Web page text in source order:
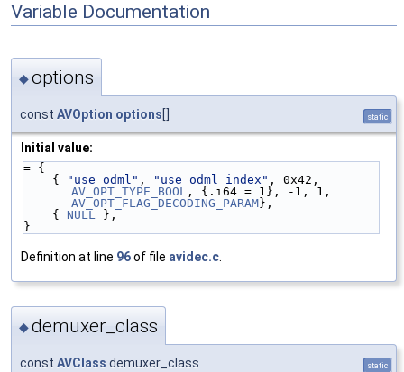
Variable Documentation
◆options
const AVOption options static
Initial value:
= {
    {
"use_odml" , "use odml index"
AV_OPT_TYPE_BOOL
AV_OPT_FLAG_DECODING_PARAM },
    {
NULL
},
}
Definition at line 96of file avidec.c
◆demuxer_class
const AVClass demuxer_class static